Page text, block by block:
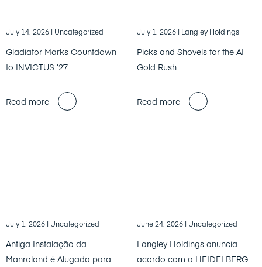
July 14, 2026 | Uncategorized
Gladiator Marks Countdown
to INVICTUS ’27
Read more
July 1, 2026 | Langley Holdings
Picks and Shovels for the AI
Gold Rush
Read more
July 1, 2026 | Uncategorized
Antiga Instalação da
Manroland é Alugada para
June 24, 2026 | Uncategorized
Langley Holdings anuncia
acordo com a HEIDELBERG